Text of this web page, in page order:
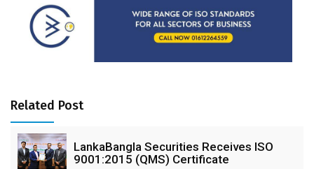
Related Post
LankaBangla Securities Receives ISO
9001:2015 (QMS) Certificate